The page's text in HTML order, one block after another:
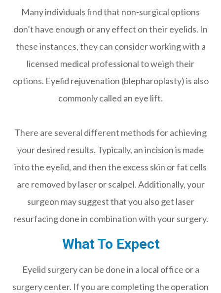
Many individuals find that non-surgical options
don’t have enough or any effect on their eyelids. In
these instances, they can consider working with a
licensed medical professional to weigh their
options. Eyelid rejuvenation (blepharoplasty) is also
commonly called an eye lift.
There are several different methods for achieving
your desired results. Typically, an incision is made
into the eyelid, and then the excess skin or fat cells
are removed by laser or scalpel. Additionally, your
surgeon may suggest that you also get laser
resurfacing done in combination with your surgery.
What To Expect
Eyelid surgery can be done in a local office or a
surgery center. If you are completing the operation